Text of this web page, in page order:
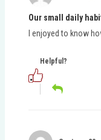
Our small daily
I enjoyed to know
Helpful?